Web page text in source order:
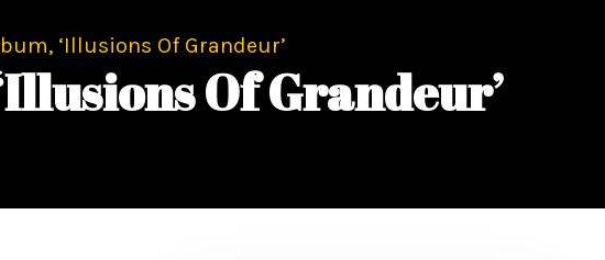
‘Illusions Of Grandeur’
Of Grandeur’